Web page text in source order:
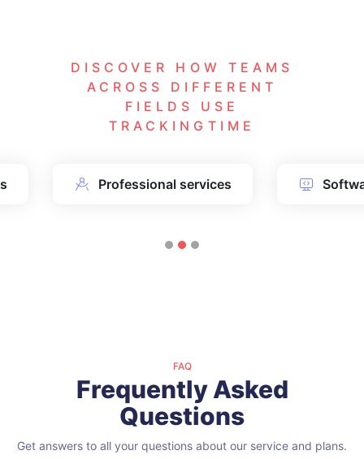
DISCOVER HOW TEAMS
ACROSS DIFFERENT
FIELDS USE
TRACKINGTIME
Professional services
FAQ
Frequently Asked
Questions
Get answers to all your questions about our service and plans.